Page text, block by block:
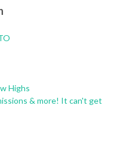
Highs
& more! It can't get